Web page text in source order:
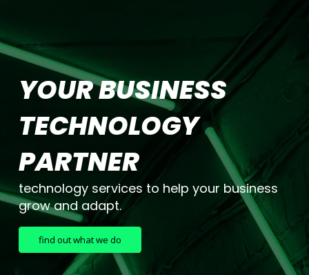
YOUR BUSINESS
TECHNOLOGY
PARTNER
technology services to help your business
grow and adapt.
find out what we do